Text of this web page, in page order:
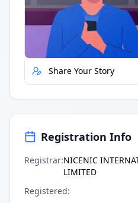
Quick Actions
Report Error
Share Your Story
Registration Info
Registrar:NICENIC
LIMITED
Registered: